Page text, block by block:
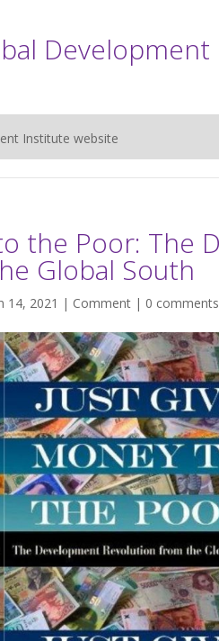
Institute website
the Poor: The
Global South
14, 2021 | Comment | 0 comments